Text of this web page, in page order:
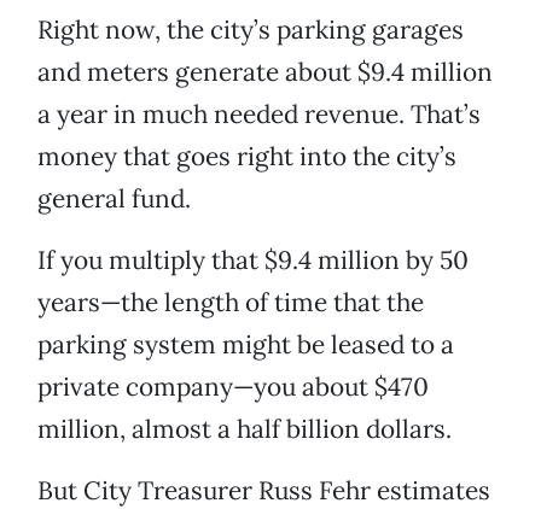
Right now, the city’s parking garages
and meters generate about $9.4 million
a year in much needed revenue. That’s
money that goes right into the city’s
general fund.
If you multiply that $9.4 million by 50
years—the length of time that the
parking system might be leased to a
private company—you about $470
million, almost a half billion dollars.
But City Treasurer Russ Fehr estimates